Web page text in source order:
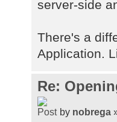
server-side
There's a
Application.
Re:
by nobrega